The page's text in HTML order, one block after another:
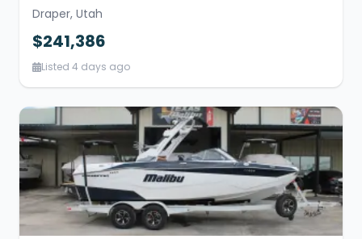
Draper, Utah
$241,386
Listed 4 days ago